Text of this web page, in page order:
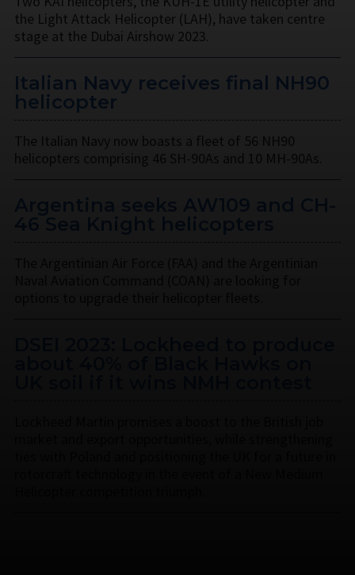
the Light Attack Helicopter (LAH), have taken centre
stage at the Dubai Airshow 2023.
Italian Navy receives final NH90
helicopter
The Italian Navy now boasts a fleet of 56 NH90
helicopters comprising 46 SH-90As and 10 MH-90As.